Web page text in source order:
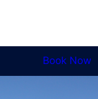
Book Now